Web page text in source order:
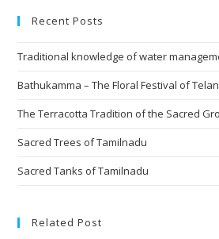
Recent Posts
Traditional knowledge of water
Bathukamma – The Floral Festival of
The Terracotta Tradition of the Sacred
Sacred Trees of Tamilnadu
Sacred Tanks of Tamilnadu
Related Post